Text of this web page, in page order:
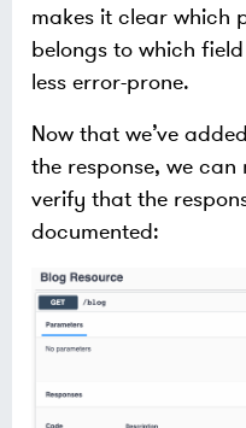
makes it clear which
belongs to which
less error-prone.
Now that we’ve
the response, we
verify that the
documented: